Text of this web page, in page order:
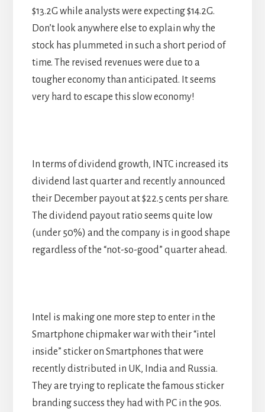
$13.2G while analysts were expecting $14.2G.
Don’t look anywhere else to explain why the
stock has plummeted in such a short period of
time. The revised revenues were due to a
tougher economy than anticipated. It seems
very hard to escape this slow economy!
In terms of dividend growth, INTC increased its
dividend last quarter and recently announced
their December payout at $22.5 cents per share.
The dividend payout ratio seems quite low
(under 50%) and the company is in good shape
regardless of the “not-so-good” quarter ahead.
Intel is making one more step to enter in the
Smartphone chipmaker war with their “intel
inside” sticker on Smartphones that were
recently distributed in UK, India and Russia.
They are trying to replicate the famous sticker
branding success they had with PC in the 90s.